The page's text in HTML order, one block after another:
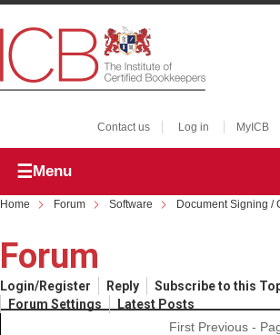
Contact us Log in MyICB
Menu
Home Forum Software Document Signing /
Forum
Login/Register Reply
Subscribe to this
Forum Settings
Latest Posts
First Previous -